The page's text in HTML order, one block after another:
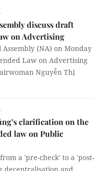
discuss draft
on Advertising
(NA) on Monday
Law on Advertising
Nguyễn Thị
clarification on the
law on Public
a 'pre-check' to a 'post-